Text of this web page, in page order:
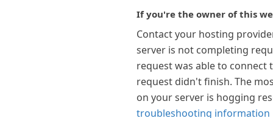
If you're the owner of this
Contact your hosting
server is not completing
request was able to connect
request didn't finish. The
on your server is hogging
troubleshooting information